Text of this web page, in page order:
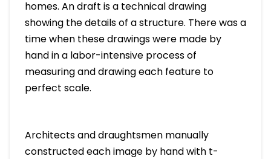
homes. An draft is a technical drawing
showing the details of a structure. There was a
time when these drawings were made by
hand in a labor-intensive process of
measuring and drawing each feature to
perfect scale.
Architects and draughtsmen manually
constructed each image by hand with t-